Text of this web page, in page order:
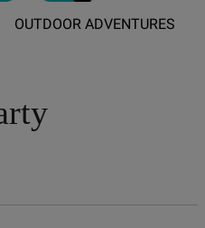
OUTDOOR ADVENTURES